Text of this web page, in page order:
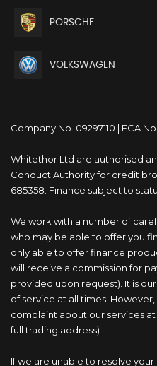
PORSCHE
VOLKSWAGEN
Company No. 09297110 | FCA
Whitethor Ltd are authorised
Conduct Authority for credit
685358. Finance subject to
We work with a number of
who may be able to offer you
only able to offer finance
will receive a commission for
provided upon request). It is
of service at all times.
complaint about our services
full trading address)
If we are unable to resolve